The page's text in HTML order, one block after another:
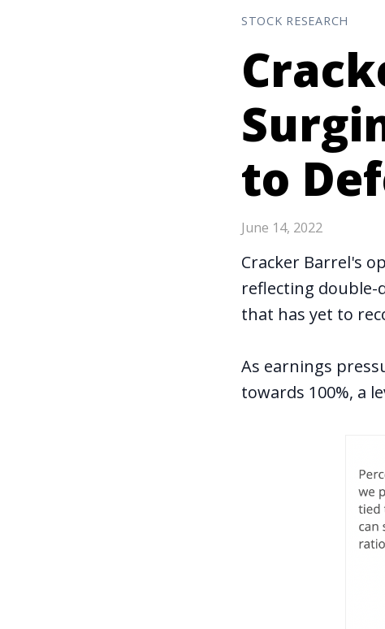
STOCK RESEARCH
to
June 14, 2022
Cracker Barrel's
reflecting
that has yet to
As earnings
towards 100%, a